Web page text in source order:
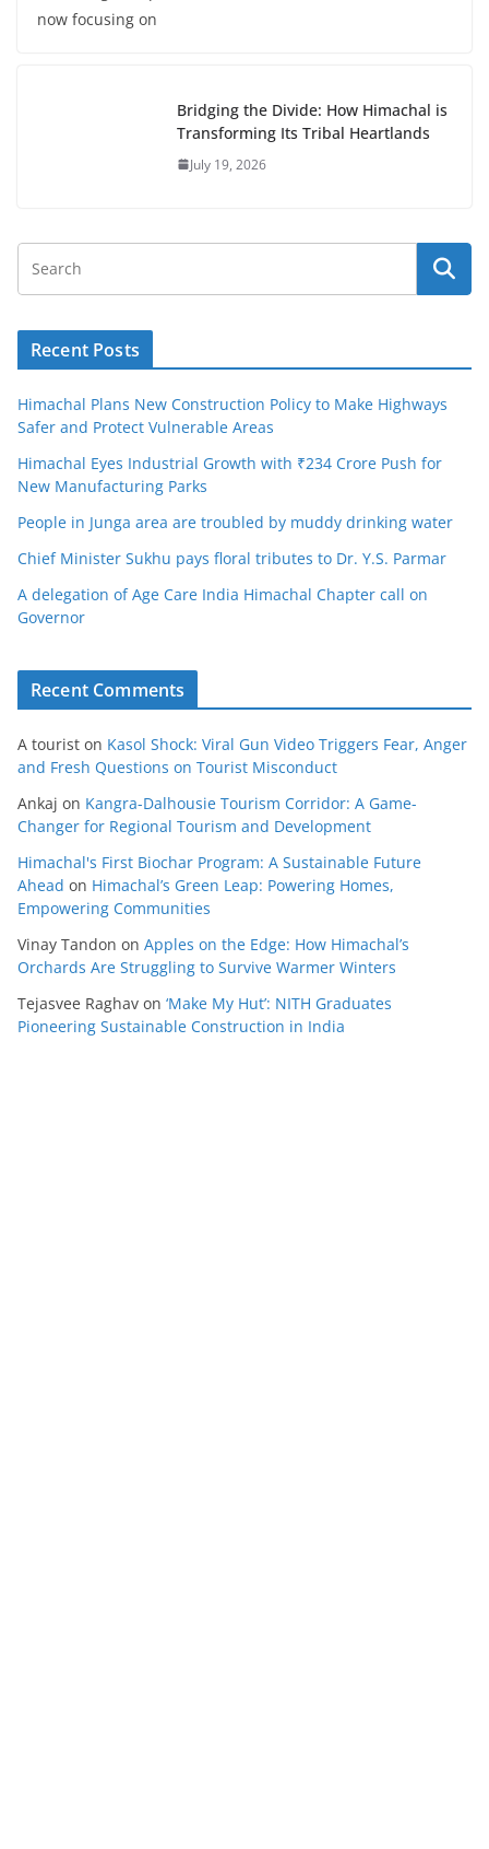
now focusing on
Bridging the Divide: How Himachal is
Transforming Its Tribal Heartlands
July 19, 2026
Recent Posts
Himachal Plans New Construction Policy to Make Highways
Safer and Protect Vulnerable Areas
Himachal Eyes Industrial Growth with ₹234 Crore Push for
New Manufacturing Parks
People in Junga area are troubled by muddy drinking water
Chief Minister Sukhu pays floral tributes to Dr. Y.S. Parmar
A delegation of Age Care India Himachal Chapter call on
Governor
Recent Comments
A tourist on Kasol Shock: Viral Gun Video Triggers Fear, Anger
and Fresh Questions on Tourist Misconduct
Ankaj on Kangra-Dalhousie Tourism Corridor: A Game-
Changer for Regional Tourism and Development
Himachal's First Biochar Program: A Sustainable Future
Ahead on Himachal’s Green Leap: Powering Homes,
Empowering Communities
Vinay Tandon on Apples on the Edge: How Himachal’s
Orchards Are Struggling to Survive Warmer Winters
Tejasvee Raghav on ‘Make My Hut’: NITH Graduates
Pioneering Sustainable Construction in India